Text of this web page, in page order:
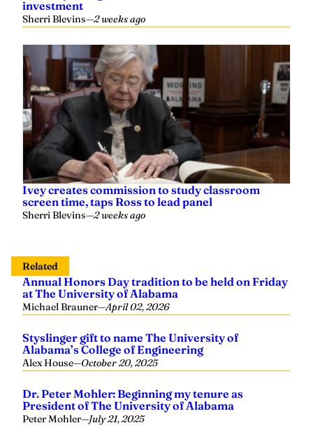
investment
Sherri Blevins—2 weeks ago
Ivey creates commission to study classroom
screen time, taps Ross to lead panel
Sherri Blevins—2 weeks ago
Related
Annual Honors Day tradition to be held on Friday
at The University of Alabama
Michael Brauner—April 02, 2026
Styslinger gift to name The University of
Alabama’s College of Engineering
Alex House—October 20, 2025
Dr. Peter Mohler: Beginning my tenure as
President of The University of Alabama
Peter Mohler—July 21, 2025